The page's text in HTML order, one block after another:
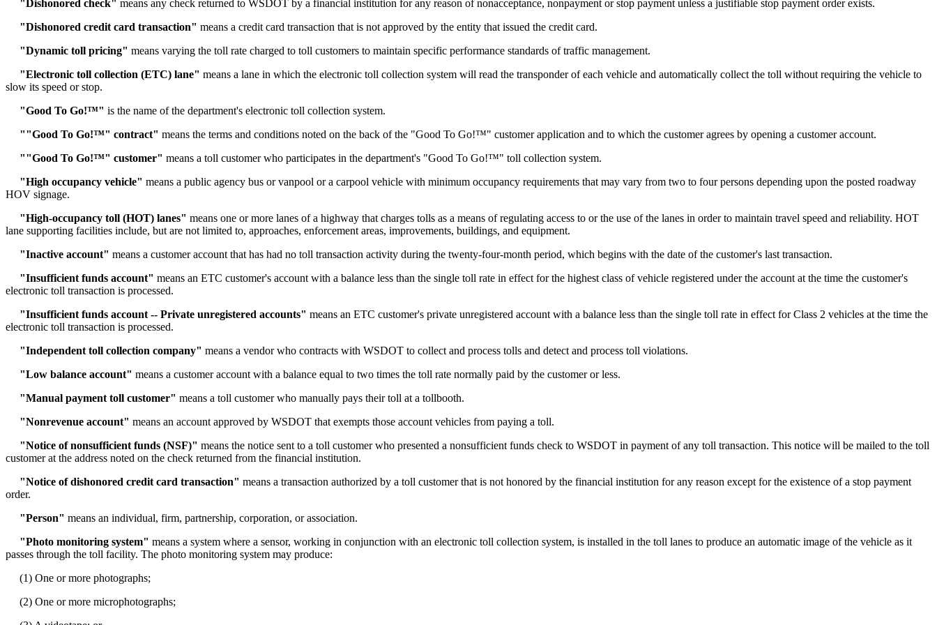
"Dishonored check" means any check returned to WSDOT by a financial institution for any reason of nonacceptance, nonpayment or stop payment unless a justifiable stop payment order exists.
"Dishonored credit card transaction" means a credit card transaction that is not approved by the entity that issued the credit card.
"Dynamic toll pricing" means varying the toll rate charged to toll customers to maintain specific performance standards of traffic management.
"Electronic toll collection (ETC) lane" means a lane in which the electronic toll collection system will read the transponder of each vehicle and automatically collect the toll without requiring the vehicle to
slow its speed or stop.
"Good To Go!™" is the name of the department's electronic toll collection system.
""Good To Go!™" contract" means the terms and conditions noted on the back of the "Good To Go!™" customer application and to which the customer agrees by opening a customer account.
""Good To Go!™" customer" means a toll customer who participates in the department's "Good To Go!™" toll collection system.
"High occupancy vehicle" means a public agency bus or vanpool or a carpool vehicle with minimum occupancy requirements that may vary from two to four persons depending upon the posted roadway
HOV signage.
"High-occupancy toll (HOT) lanes" means one or more lanes of a highway that charges tolls as a means of regulating access to or the use of the lanes in order to maintain travel speed and reliability. HOT
lane supporting facilities include, but are not limited to, approaches, enforcement areas, improvements, buildings, and equipment.
"Inactive account" means a customer account that has had no toll transaction activity during the twenty-four-month period, which begins with the date of the customer's last transaction.
"Insufficient funds account" means an ETC customer's account with a balance less than the single toll rate in effect for the highest class of vehicle registered under the account at the time the customer's
electronic toll transaction is processed.
"Insufficient funds account -- Private unregistered accounts" means an ETC customer's private unregistered account with a balance less than the single toll rate in effect for Class 2 vehicles at the time the
electronic toll transaction is processed.
"Independent toll collection company" means a vendor who contracts with WSDOT to collect and process tolls and detect and process toll violations.
"Low balance account" means a customer account with a balance equal to two times the toll rate normally paid by the customer or less.
"Manual payment toll customer" means a toll customer who manually pays their toll at a tollbooth.
"Nonrevenue account" means an account approved by WSDOT that exempts those account vehicles from paying a toll.
"Notice of nonsufficient funds (NSF)" means the notice sent to a toll customer who presented a nonsufficient funds check to WSDOT in payment of any toll transaction. This notice will be mailed to the toll
customer at the address noted on the check returned from the financial institution.
"Notice of dishonored credit card transaction" means a transaction authorized by a toll customer that is not honored by the financial institution for any reason except for the existence of a stop payment
order.
"Person" means an individual, firm, partnership, corporation, or association.
"Photo monitoring system" means a system where a sensor, working in conjunction with an electronic toll collection system, is installed in the toll lanes to produce an automatic image of the vehicle as it
passes through the toll facility. The photo monitoring system may produce:
(1) One or more photographs;
(2) One or more microphotographs;